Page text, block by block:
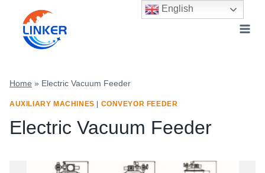
content
Home » Electric Vacuum Feeder
AUXILIARY MACHINES CONVEYOR FEEDER
Electric Vacuum Feeder
English